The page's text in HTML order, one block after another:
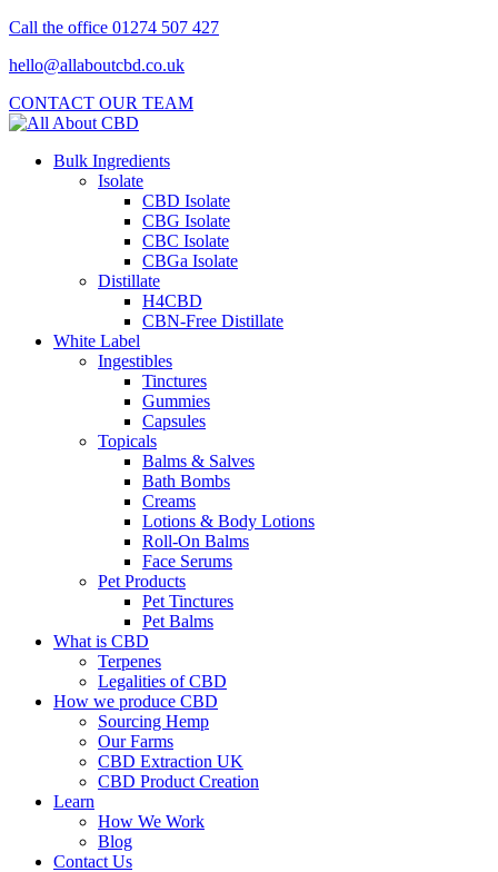
Call the office 01274 507 427
hello@allaboutcbd.co.uk
CONTACT OUR TEAM
Bulk Ingredients
Isolate
CBD Isolate
CBG Isolate
CBC Isolate
CBGa Isolate
Distillate
H4CBD
CBN-Free Distillate
White Label
Ingestibles
Tinctures
Gummies
Capsules
Topicals
Balms & Salves
Bath Bombs
Creams
Lotions & Body Lotions
Roll-On Balms
Face Serums
Pet Products
Pet Tinctures
Pet Balms
What is CBD
Terpenes
Legalities of CBD
How we produce CBD
Sourcing Hemp
Our Farms
CBD Extraction UK
CBD Product Creation
Learn
How We Work
Blog
Contact Us